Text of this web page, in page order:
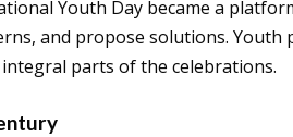
Youth Day became a
and propose solutions. Youth
parts of the celebrations.